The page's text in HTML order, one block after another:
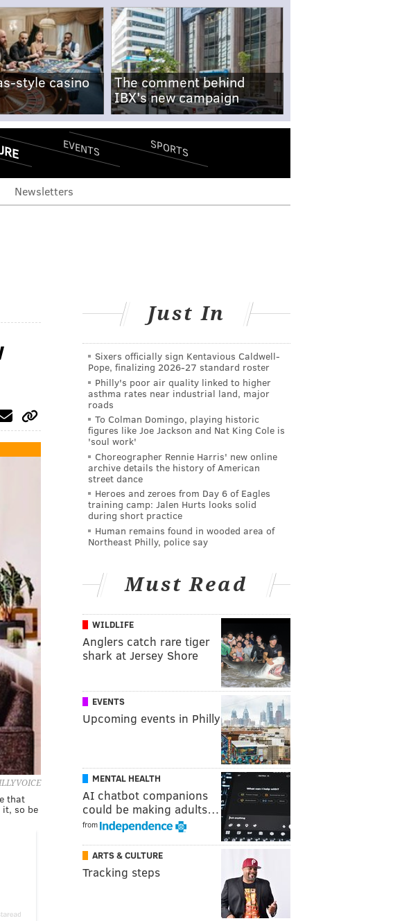
style casino
The comment behind
IBX's new campaign
EVENTS SPORTS
Newsletters
that
it, so be
Just In
Sixers officially sign Kentavious Caldwell-
Pope, finalizing 2026-27 standard roster
Philly's poor air quality linked to higher
asthma rates near industrial land, major
roads
To Colman Domingo, playing historic
figures like Joe Jackson and Nat King Cole is
'soul work'
Choreographer Rennie Harris' new online
archive details the history of American
street dance
Heroes and zeroes from Day 6 of Eagles
training camp: Jalen Hurts looks solid
during short practice
Human remains found in wooded area of
Northeast Philly, police say
Must Read
WILDLIFE
Anglers catch rare tiger
shark at Jersey Shore
EVENTS
Upcoming events in Philly
MENTAL HEALTH
AI chatbot companions
could be making adults…
from
ARTS & CULTURE
Tracking steps